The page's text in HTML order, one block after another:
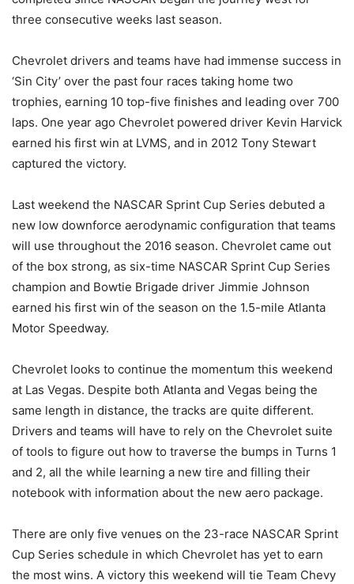
three consecutive weeks last season.
Chevrolet drivers and teams have had immense success in
‘Sin City’ over the past four races taking home two
trophies, earning 10 top-five finishes and leading over 700
laps. One year ago Chevrolet powered driver Kevin Harvick
earned his first win at LVMS, and in 2012 Tony Stewart
captured the victory.
Last weekend the NASCAR Sprint Cup Series debuted a
new low downforce aerodynamic configuration that teams
will use throughout the 2016 season. Chevrolet came out
of the box strong, as six-time NASCAR Sprint Cup Series
champion and Bowtie Brigade driver Jimmie Johnson
earned his first win of the season on the 1.5-mile Atlanta
Motor Speedway.
Chevrolet looks to continue the momentum this weekend
at Las Vegas. Despite both Atlanta and Vegas being the
same length in distance, the tracks are quite different.
Drivers and teams will have to rely on the Chevrolet suite
of tools to figure out how to traverse the bumps in Turns 1
and 2, all the while learning a new tire and filling their
notebook with information about the new aero package.
There are only five venues on the 23-race NASCAR Sprint
Cup Series schedule in which Chevrolet has yet to earn
the most wins. A victory this weekend will tie Team Chevy